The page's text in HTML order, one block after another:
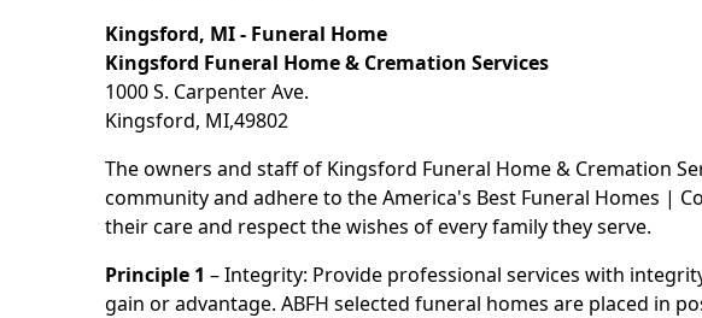
Kingsford, MI - Funeral Home
Kingsford Funeral Home & Cremation Services
1000 S. Carpenter Ave.
Kingsford, MI,49802
The owners and staff of Kingsford Funeral Home & Cremation
community and adhere to the America's Best Funeral Homes |
their care and respect the wishes of every family they serve.
Principle 1 – Integrity: Provide professional services with
gain or advantage. ABFH selected funeral homes are placed in